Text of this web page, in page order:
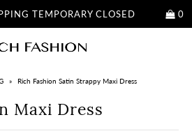
TEMPORARY CLOSED 0
» Rich Fashion Satin Strappy Maxi Dress
Maxi Dress